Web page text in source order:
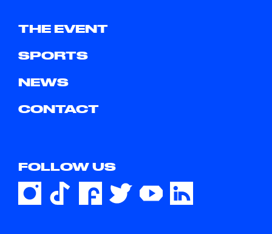
THE EVENT
SPORTS
NEWS
CONTACT
FOLLOW US